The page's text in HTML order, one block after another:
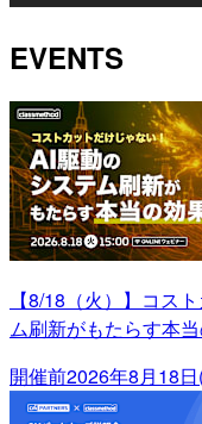
EVENTS
【8/18（火）】コス
ム刷新がもたらす本
開催前2026年8月18